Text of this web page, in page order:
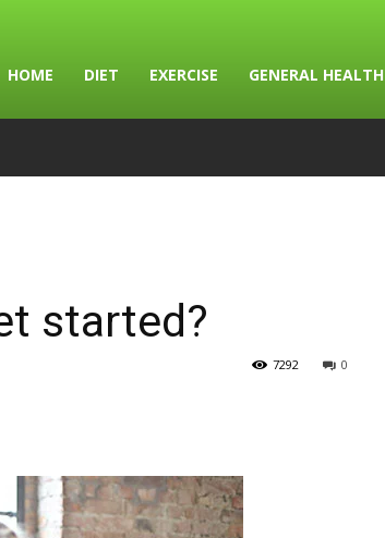
HOME DIET EXERCISE GENERAL HEALTH
started?
0
7292